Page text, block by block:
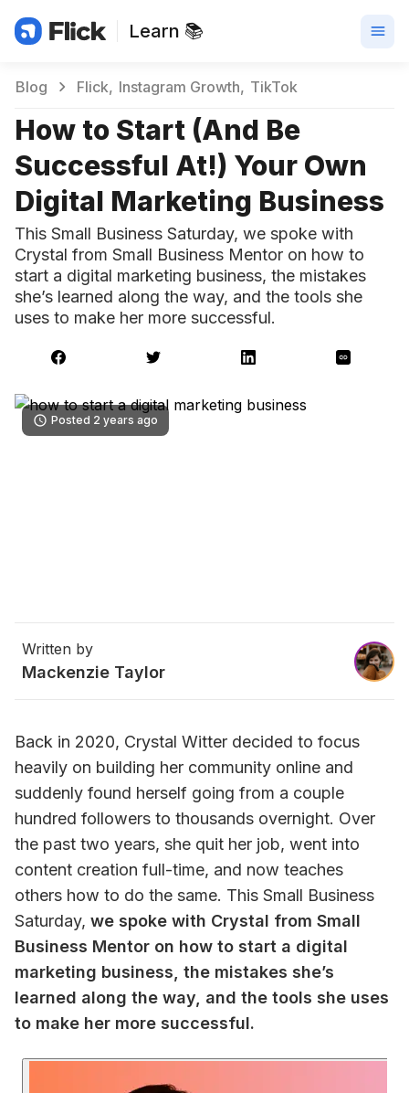
Learn 📚
Blog Flick Instagram Growth TikTok
How to Start (And Be
Successful At!) Your Own
Digital Marketing Business
This Small Business Saturday, we spoke with
Crystal from Small Business Mentor on how to
start a digital marketing business, the mistakes
she’s learned along the way, and the tools she
uses to make her more successful.
Posted 2 years ago
Written by
Mackenzie Taylor
Back in 2020, Crystal Witter decided to focus
heavily on building her community online and
suddenly found herself going from a couple
hundred followers to thousands overnight. Over
the past two years, she quit her job, went into
content creation full-time, and now teaches
others how to do the same. This Small Business
Saturday, we spoke with Crystal from Small
Business Mentor on how to start a digital
marketing business, the mistakes she’s
learned along the way, and the tools she uses
to make her more successful.